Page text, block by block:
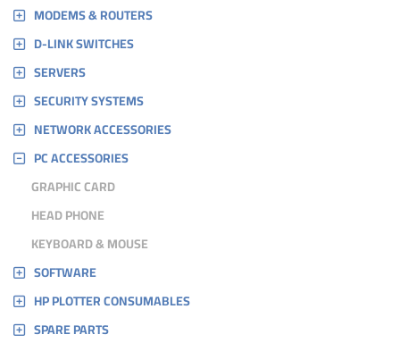
MODEMS & ROUTERS
D-LINK SWITCHES
SERVERS
SECURITY SYSTEMS
NETWORK ACCESSORIES
PC ACCESSORIES
GRAPHIC CARD
HEAD PHONE
KEYBOARD & MOUSE
SOFTWARE
HP PLOTTER CONSUMABLES
SPARE PARTS